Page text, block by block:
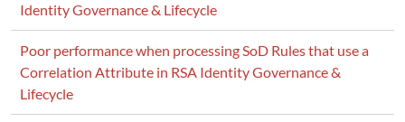
Identity Governance & Lifecycle
Poor performance when processing SoD Rules that use a
Correlation Attribute in RSA Identity Governance &
Lifecycle